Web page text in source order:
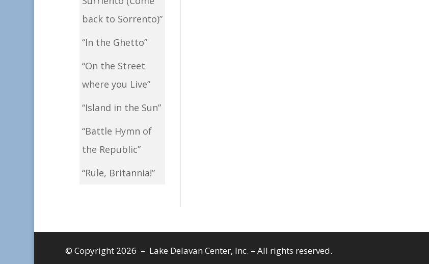
back to Sorrento)”
“In the Ghetto”
“On the Street
where you Live”
“Island in the Sun”
“Battle Hymn of
the Republic”
“Rule, Britannia!”
© Copyright 2026 – Lake Delavan Center, Inc. – All rights reserved.